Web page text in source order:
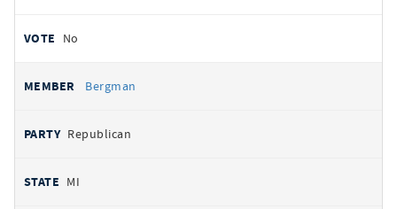
No
Bergman
Republican
MI